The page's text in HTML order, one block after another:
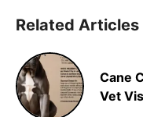
Related Articles
Cane
Vet